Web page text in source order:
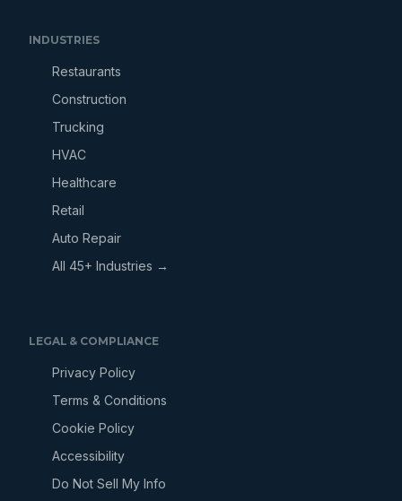
INDUSTRIES
Restaurants
Construction
Trucking
HVAC
Healthcare
Retail
Auto Repair
All 45+ Industries →
LEGAL & COMPLIANCE
Privacy Policy
Terms & Conditions
Cookie Policy
Accessibility
Do Not Sell My Info